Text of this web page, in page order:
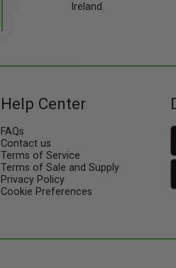
Ireland.
Help Center
FAQs
Contact us
Terms of Service
Terms of Sale and Supply
Privacy Policy
Cookie Preferences